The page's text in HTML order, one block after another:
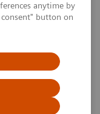
anytime by
button on
for use
device